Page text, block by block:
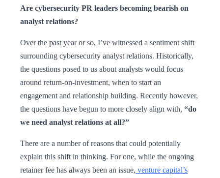
Are cybersecurity PR leaders becoming bearish on
analyst relations?
Over the past year or so, I’ve witnessed a sentiment shift
surrounding cybersecurity analyst relations. Historically,
the questions posed to us about analysts would focus
around return-on-investment, when to start an
engagement and relationship building. Recently however,
the questions have begun to more closely align with, “do
we need analyst relations at all?”
There are a number of reasons that could potentially
explain this shift in thinking. For one, while the ongoing
retainer fee has always been an issue, venture capital’s